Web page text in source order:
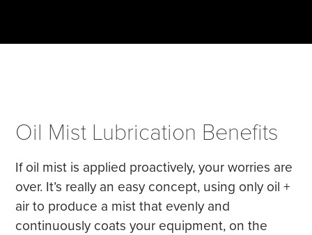
Oil Mist Lubrication Benefits
If oil mist is applied proactively, your worries are
over. It’s really an easy concept, using only oil +
air to produce a mist that evenly and
continuously coats your equipment, on the